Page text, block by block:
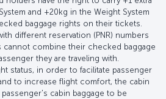
and +20kg in the Weight System
baggage rights on their tickets.
different reservation (PNR) numbers
cannot combine their checked baggage
they are traveling with.
status, in order to facilitate passenger
to increase flight comfort, the cabin
cabin baggage to be